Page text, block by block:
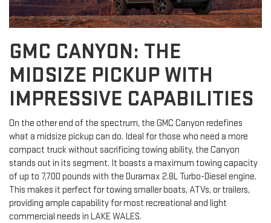
GMC CANYON: THE
MIDSIZE PICKUP WITH
IMPRESSIVE CAPABILITIES
On the other end of the spectrum, the GMC Canyon redefines
what a midsize pickup can do. Ideal for those who need a more
compact truck without sacrificing towing ability, the Canyon
stands out in its segment. It boasts a maximum towing capacity
of up to 7,700 pounds with the Duramax 2.8L Turbo-Diesel engine.
This makes it perfect for towing smaller boats, ATVs, or trailers,
providing ample capability for most recreational and light
commercial needs in LAKE WALES.